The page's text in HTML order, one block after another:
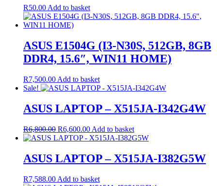
R50.00 Add to basket
ASUS E1504G (I3-N30S, 512GB, 8GB
DDR4, 15.6″, WIN11 HOME)
R7,500.00 Add to basket
Sale!
ASUS LAPTOP – X515JA-I342G4W
R6,800.00 Original
price
R6,800.00.
R6,600.00Current
price
R6,600.00.
Add to basket
ASUS LAPTOP – X515JA-I382G5W
R7,588.00 Add to basket